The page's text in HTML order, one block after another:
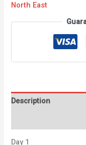
North East
Description
Day 1